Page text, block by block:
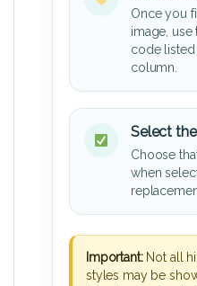
Once you
image,
code listed
column.
Select
Choose
when
Important:Not all
styles may be